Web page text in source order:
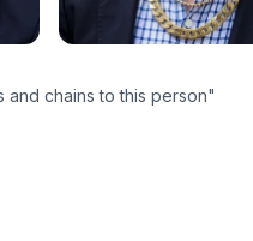
and chains to this person"